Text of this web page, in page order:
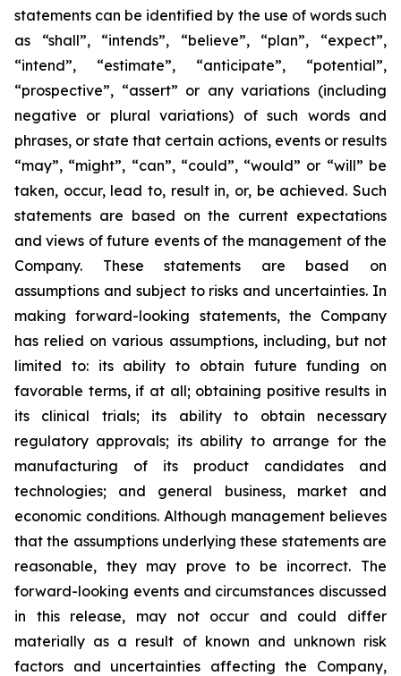
statements can be identified by the use of words such
as “shall”, “intends”, “believe”, “plan”, “expect”,
“intend”, “estimate”, “anticipate”, “potential”,
“prospective”, “assert” or any variations (including
negative or plural variations) of such words and
phrases, or state that certain actions, events or results
“may”, “might”, “can”, “could”, “would” or “will” be
taken, occur, lead to, result in, or, be achieved. Such
statements are based on the current expectations
and views of future events of the management of the
Company. These statements are based on
assumptions and subject to risks and uncertainties. In
making forward-looking statements, the Company
has relied on various assumptions, including, but not
limited to: its ability to obtain future funding on
favorable terms, if at all; obtaining positive results in
its clinical trials; its ability to obtain necessary
regulatory approvals; its ability to arrange for the
manufacturing of its product candidates and
technologies; and general business, market and
economic conditions. Although management believes
that the assumptions underlying these statements are
reasonable, they may prove to be incorrect. The
forward-looking events and circumstances discussed
in this release, may not occur and could differ
materially as a result of known and unknown risk
factors and uncertainties affecting the Company,